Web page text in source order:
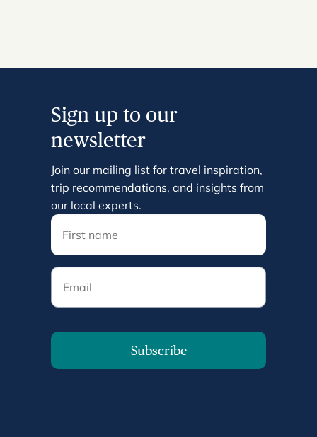
Sign up to our
newsletter
Join our mailing list for travel inspiration,
trip recommendations, and insights from
our local experts.
Email
Subscribe